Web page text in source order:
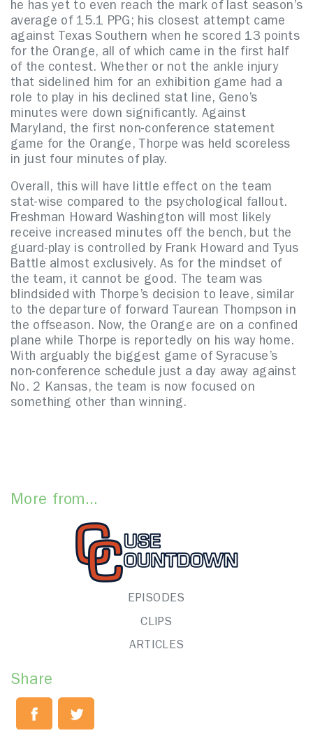
he has yet to even reach the mark of last season’s
average of 15.1 PPG; his closest attempt came
against Texas Southern when he scored 13 points
for the Orange, all of which came in the first half
of the contest. Whether or not the ankle injury
that sidelined him for an exhibition game had a
role to play in his declined stat line, Geno’s
minutes were down significantly. Against
Maryland, the first non-conference statement
game for the Orange, Thorpe was held scoreless
in just four minutes of play.
Overall, this will have little effect on the team
stat-wise compared to the psychological fallout.
Freshman Howard Washington will most likely
receive increased minutes off the bench, but the
guard-play is controlled by Frank Howard and Tyus
Battle almost exclusively. As for the mindset of
the team, it cannot be good. The team was
blindsided with Thorpe’s decision to leave, similar
to the departure of forward Taurean Thompson in
the offseason. Now, the Orange are on a confined
plane while Thorpe is reportedly on his way home.
With arguably the biggest game of Syracuse’s
non-conference schedule just a day away against
No. 2 Kansas, the team is now focused on
something other than winning.
More from...
EPISODES
CLIPS
ARTICLES
Share